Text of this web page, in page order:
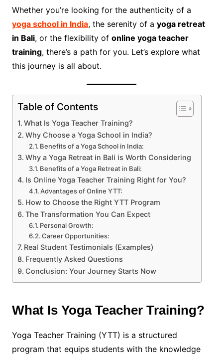
Whether you’re looking for the authenticity of a
yoga school in India, the serenity of a yoga retreat
in Bali, or the flexibility of online yoga teacher
training, there’s a path for you. Let’s explore what
this journey is all about.
Table of Contents
What Is Yoga Teacher Training?
Why Choose a Yoga School in India?
Benefits of a Yoga School in India:
Why a Yoga Retreat in Bali is Worth Considering
Benefits of a Yoga Retreat in Bali:
Is Online Yoga Teacher Training Right for You?
Advantages of Online YTT:
How to Choose the Right YTT Program
The Transformation You Can Expect
Personal Growth:
Career Opportunities:
Real Student Testimonials (Examples)
Frequently Asked Questions
Conclusion: Your Journey Starts Now
What Is Yoga Teacher Training?
Yoga Teacher Training (YTT) is a structured
program that equips students with the knowledge